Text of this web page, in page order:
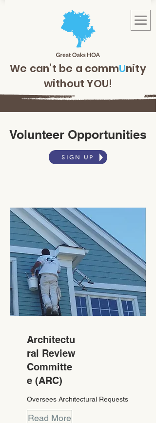
We can’t be a commUnity
without YOU!
Volunteer Opportunities
SIGN UP
Architectu
ral Review
Committe
e (ARC)
Oversees Architectural Requests
Read More